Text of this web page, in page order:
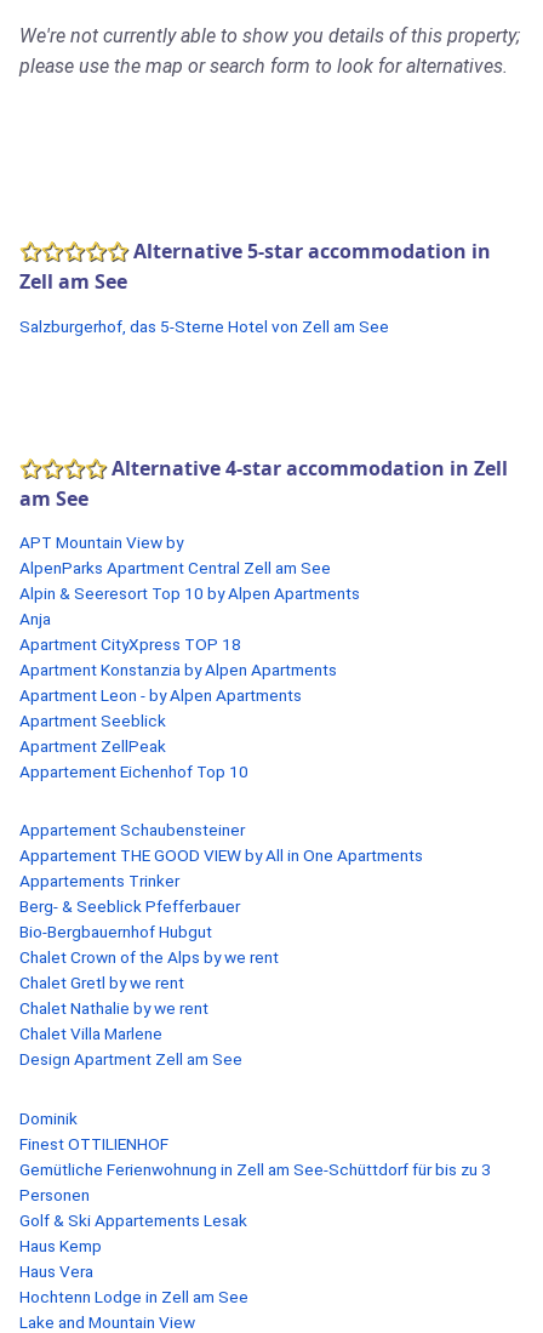
We're not currently able to show you details of this property;
please use the map or search form to look for alternatives.
Alternative 5-star accommodation in
Zell am See
Salzburgerhof, das 5-Sterne Hotel von Zell am See
Alternative 4-star accommodation in Zell
am See
APT Mountain View by
AlpenParks Apartment Central Zell am See
Alpin & Seeresort Top 10 by Alpen Apartments
Anja
Apartment CityXpress TOP 18
Apartment Konstanzia by Alpen Apartments
Apartment Leon - by Alpen Apartments
Apartment Seeblick
Apartment ZellPeak
Appartement Eichenhof Top 10
Appartement Schaubensteiner
Appartement THE GOOD VIEW by All in One Apartments
Appartements Trinker
Berg- & Seeblick Pfefferbauer
Bio-Bergbauernhof Hubgut
Chalet Crown of the Alps by we rent
Chalet Gretl by we rent
Chalet Nathalie by we rent
Chalet Villa Marlene
Design Apartment Zell am See
Dominik
Finest OTTILIENHOF
Gemütliche Ferienwohnung in Zell am See-Schüttdorf für bis zu 3
Personen
Golf & Ski Appartements Lesak
Haus Kemp
Haus Vera
Hochtenn Lodge in Zell am See
Lake and Mountain View